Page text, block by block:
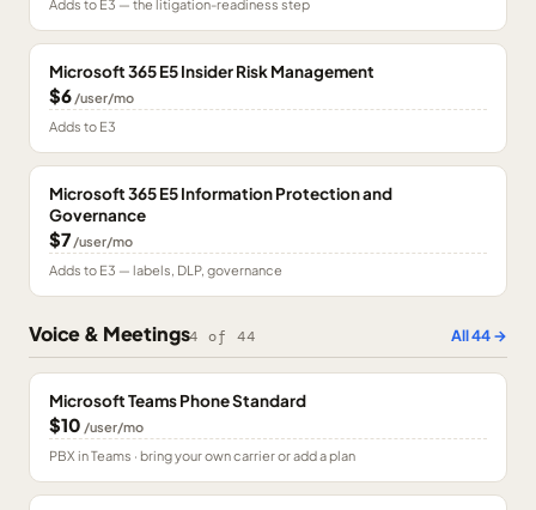
Adds to E3 — the litigation-readiness step
Microsoft 365 E5 Insider Risk Management
$6 /user/mo
Adds to E3
Microsoft 365 E5 Information Protection and
Governance
$7 /user/mo
Adds to E3 — labels, DLP, governance
Voice & Meetings4 of44 All44→
Microsoft Teams Phone Standard
$10 /user/mo
PBX in Teams · bring your own carrier or add a plan